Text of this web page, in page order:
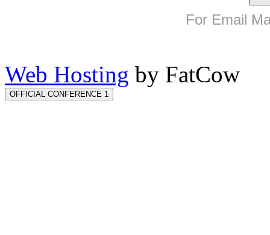
For Email
Web Hosting by FatCow
OFFICIAL CONFERENCE 1